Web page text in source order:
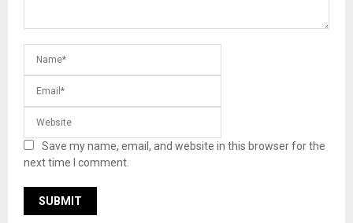
Save my name, email, and website in this browser for the
next time I comment.